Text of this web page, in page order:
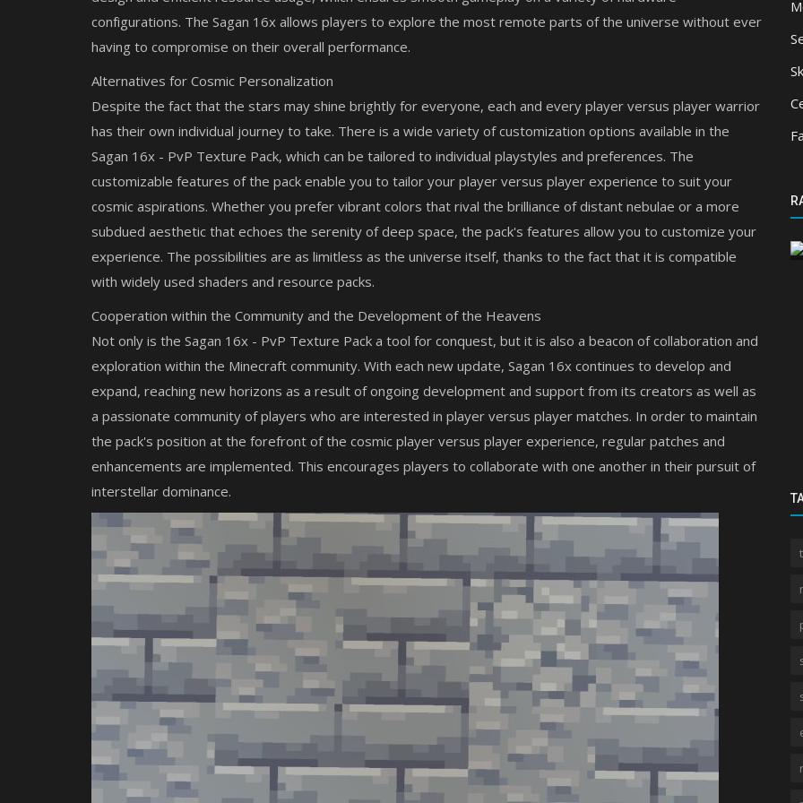
configurations. The Sagan 16x allows players to explore the most remote parts of the universe without ever
having to compromise on their overall performance.
Alternatives for Cosmic Personalization
Despite the fact that the stars may shine brightly for everyone, each and every player versus player warrior
has their own individual journey to take. There is a wide variety of customization options available in the
Sagan 16x - PvP Texture Pack, which can be tailored to individual playstyles and preferences. The
customizable features of the pack enable you to tailor your player versus player experience to suit your
cosmic aspirations. Whether you prefer vibrant colors that rival the brilliance of distant nebulae or a more
subdued aesthetic that echoes the serenity of deep space, the pack's features allow you to customize your
experience. The possibilities are as limitless as the universe itself, thanks to the fact that it is compatible
with widely used shaders and resource packs.
Cooperation within the Community and the Development of the Heavens
Not only is the Sagan 16x - PvP Texture Pack a tool for conquest, but it is also a beacon of collaboration and
exploration within the Minecraft community. With each new update, Sagan 16x continues to develop and
expand, reaching new horizons as a result of ongoing development and support from its creators as well as
a passionate community of players who are interested in player versus player matches. In order to maintain
the pack's position at the forefront of the cosmic player versus player experience, regular patches and
enhancements are implemented. This encourages players to collaborate with one another in their pursuit of
interstellar dominance.
PE 2026:
The Blockrooms: Best MCPE Addons for
Horror Survival
Durability Viewer